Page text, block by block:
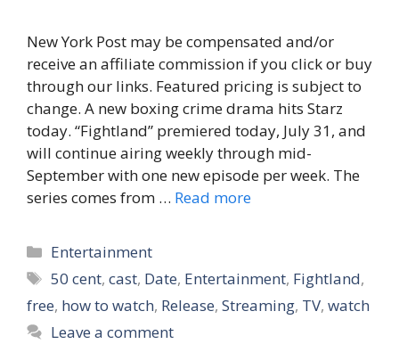
New York Post may be compensated and/or
receive an affiliate commission if you click or buy
through our links. Featured pricing is subject to
change. A new boxing crime drama hits Starz
today. “Fightland” premiered today, July 31, and
will continue airing weekly through mid-
September with one new episode per week. The
series comes from … Read more
Categories
Entertainment
Tags
50 cent,cast, Date, Entertainment, Fightland,
free, how to watch, Release, Streaming, TV, watch
Leave a comment